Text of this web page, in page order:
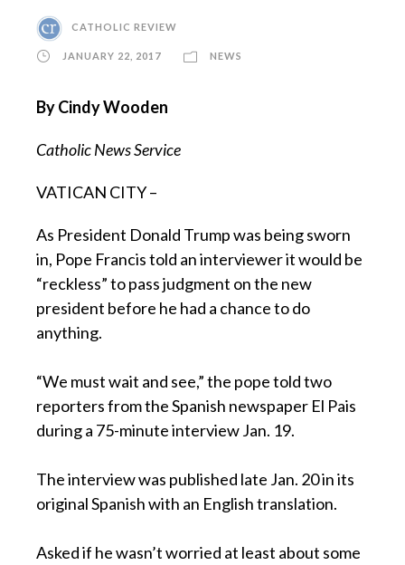
CATHOLIC REVIEW
JANUARY 22, 2017 NEWS
By Cindy Wooden
Catholic News Service
VATICAN CITY –
As President Donald Trump was being sworn
in, Pope Francis told an interviewer it would be
“reckless” to pass judgment on the new
president before he had a chance to do
anything.
“We must wait and see,” the pope told two
reporters from the Spanish newspaper El Pais
during a 75-minute interview Jan. 19.
The interview was published late Jan. 20 in its
original Spanish with an English translation.
Asked if he wasn’t worried at least about some